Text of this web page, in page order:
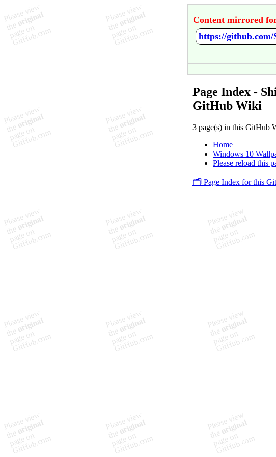
Content mirrored
https://
Page Index -
GitHub Wiki
3 page(s) in this GitHub
Home
Windows 10
Please reload this
🗂️ Page Index for this